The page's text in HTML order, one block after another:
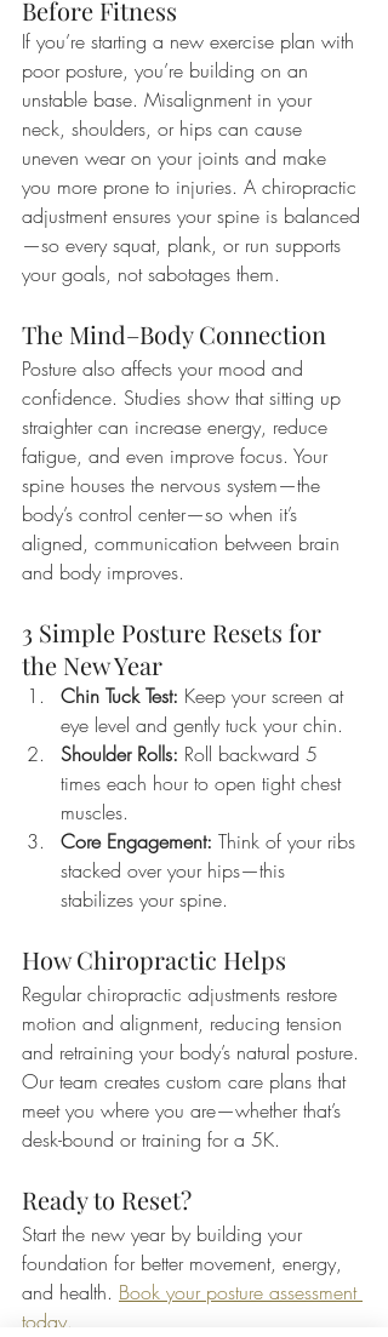
Before Fitness
If you’re starting a new exercise plan with
poor posture, you’re building on an
unstable base. Misalignment in your
neck, shoulders, or hips can cause
uneven wear on your joints and make
you more prone to injuries. A chiropractic
adjustment ensures your spine is balanced
—so every squat, plank, or run supports
your goals, not sabotages them.
The Mind–Body Connection
Posture also affects your mood and
confidence. Studies show that sitting up
straighter can increase energy, reduce
fatigue, and even improve focus. Your
spine houses the nervous system—the
body’s control center—so when it’s
aligned, communication between brain
and body improves.
3 Simple Posture Resets for
the New Year
Chin Tuck Test: Keep your screen at
eye level and gently tuck your chin.
Shoulder Rolls: Roll backward 5
times each hour to open tight chest
muscles.
Core Engagement: Think of your ribs
stacked over your hips—this
stabilizes your spine.
How Chiropractic Helps
Regular chiropractic adjustments restore
motion and alignment, reducing tension
and retraining your body’s natural posture.
Our team creates custom care plans that
meet you where you are—whether that’s
desk-bound or training for a 5K.
Ready to Reset?
Start the new year by building your
foundation for better movement, energy,
and health. Book your posture assessment
today.